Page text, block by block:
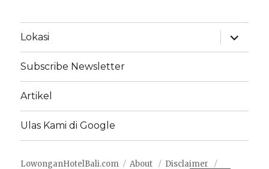
Lokasi
expand
child
menu
Subscribe Newsletter
Artikel
Ulas Kami di Google
LowonganHotelBali.com About Disclaimer